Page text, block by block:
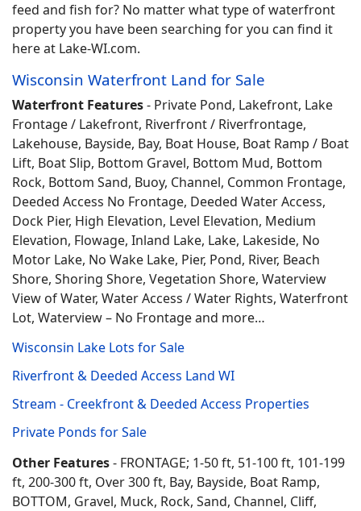
feed and fish for? No matter what type of waterfront
property you have been searching for you can find it
here at Lake-WI.com.
Wisconsin Waterfront Land for Sale
Waterfront Features- Private Pond, Lakefront, Lake
Frontage / Lakefront, Riverfront / Riverfrontage,
Lakehouse, Bayside, Bay, Boat House, Boat Ramp / Boat
Lift, Boat Slip, Bottom Gravel, Bottom Mud, Bottom
Rock, Bottom Sand, Buoy, Channel, Common Frontage,
Deeded Access No Frontage, Deeded Water Access,
Dock Pier, High Elevation, Level Elevation, Medium
Elevation, Flowage, Inland Lake, Lake, Lakeside, No
Motor Lake, No Wake Lake, Pier, Pond, River, Beach
Shore, Shoring Shore, Vegetation Shore, Waterview
View of Water, Water Access / Water Rights, Waterfront
Lot, Waterview – No Frontage and more…
Wisconsin Lake Lots for Sale
Riverfront & Deeded Access Land WI
Stream - Creekfront & Deeded Access Properties
Private Ponds for Sale
Other Features- FRONTAGE; 1-50 ft, 51-100 ft, 101-199
ft, 200-300 ft, Over 300 ft, Bay, Bayside, Boat Ramp,
BOTTOM, Gravel, Muck, Rock, Sand, Channel, Cliff,